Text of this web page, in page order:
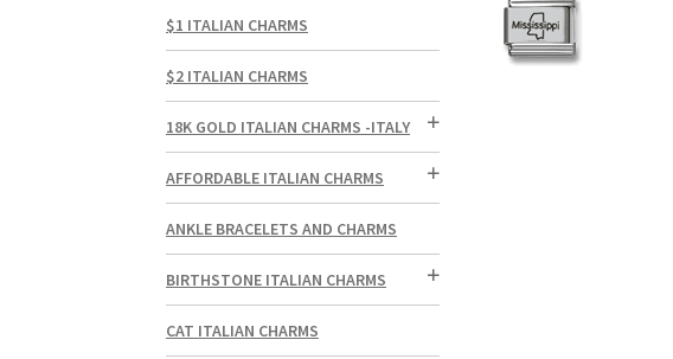
$1 ITALIAN CHARMS
$2 ITALIAN CHARMS
18K GOLD ITALIAN CHARMS -ITALY
AFFORDABLE ITALIAN CHARMS
ANKLE BRACELETS AND CHARMS
BIRTHSTONE ITALIAN CHARMS
CAT ITALIAN CHARMS